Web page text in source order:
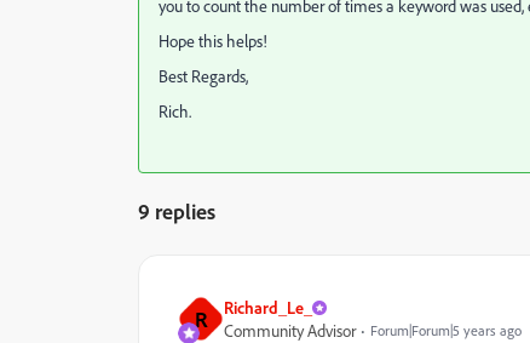
you to count the number of times a keyword was
Hope this helps!
Best Regards,
Rich.
9 replies
R Richard_Le_
Community Advisor Forum|Forum|5 years ago